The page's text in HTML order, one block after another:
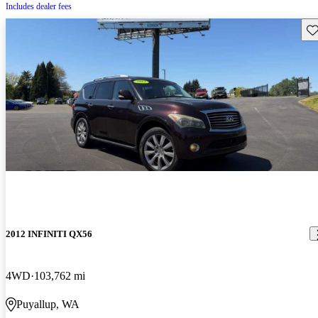
Includes dealer fees
2012 INFINITI QX56
4WD 103,762 mi
Puyallup, WA